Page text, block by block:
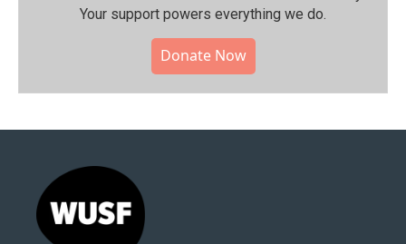
Your support powers everything we do.
Donate Now